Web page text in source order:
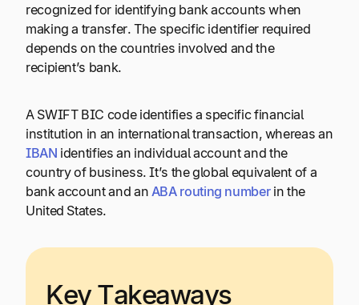
recognized for identifying bank accounts when
making a transfer. The specific identifier required
depends on the countries involved and the
recipient’s bank.
A SWIFT BIC code identifies a specific financial
institution in an international transaction, whereas an
IBAN identifies an individual account and the
country of business. It’s the global equivalent of a
bank account and an ABA routing numberin the
United States.
Key Takeaways